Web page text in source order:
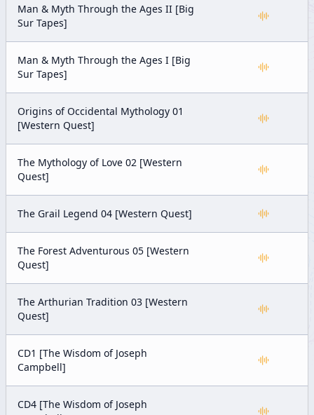
Man & Myth Through the Ages II [Big
Sur Tapes]
Man & Myth Through the Ages I [Big
Sur Tapes]
Origins of Occidental Mythology 01
[Western Quest]
The Mythology of Love 02 [Western
Quest]
The Grail Legend 04 [Western Quest]
The Forest Adventurous 05 [Western
Quest]
The Arthurian Tradition 03 [Western
Quest]
CD1 [The Wisdom of Joseph
Campbell]
CD4 [The Wisdom of Joseph